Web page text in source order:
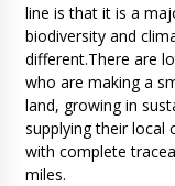
line is that it is a
biodiversity and
different.There are
who are making a
land, growing in
supplying their local
with complete
miles.